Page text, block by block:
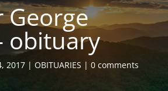
obituary
2017 OBITUARIES 0 comments